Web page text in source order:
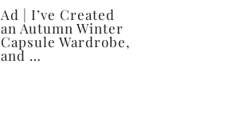
Ad | I’ve Created
an Autumn Winter
Capsule Wardrobe,
and …